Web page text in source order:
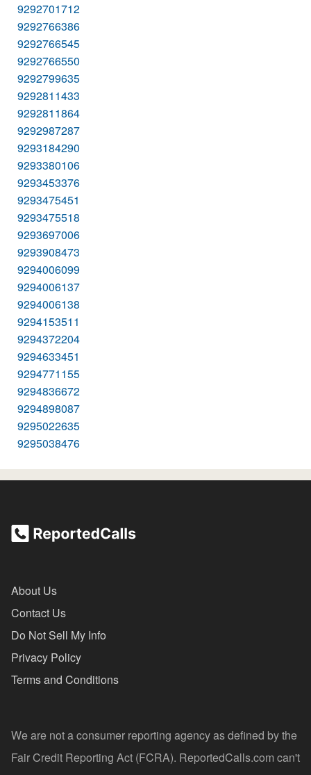
9292701712
9292766386
9292766545
9292766550
9292799635
9292811433
9292811864
9292987287
9293184290
9293380106
9293453376
9293475451
9293475518
9293697006
9293908473
9294006099
9294006137
9294006138
9294153511
9294372204
9294633451
9294771155
9294836672
9294898087
9295022635
9295038476
About Us
Contact Us
Do Not Sell My Info
Privacy Policy
Terms and Conditions
We are not a consumer reporting agency as defined by the
Fair Credit Reporting Act (FCRA). ReportedCalls.com can't